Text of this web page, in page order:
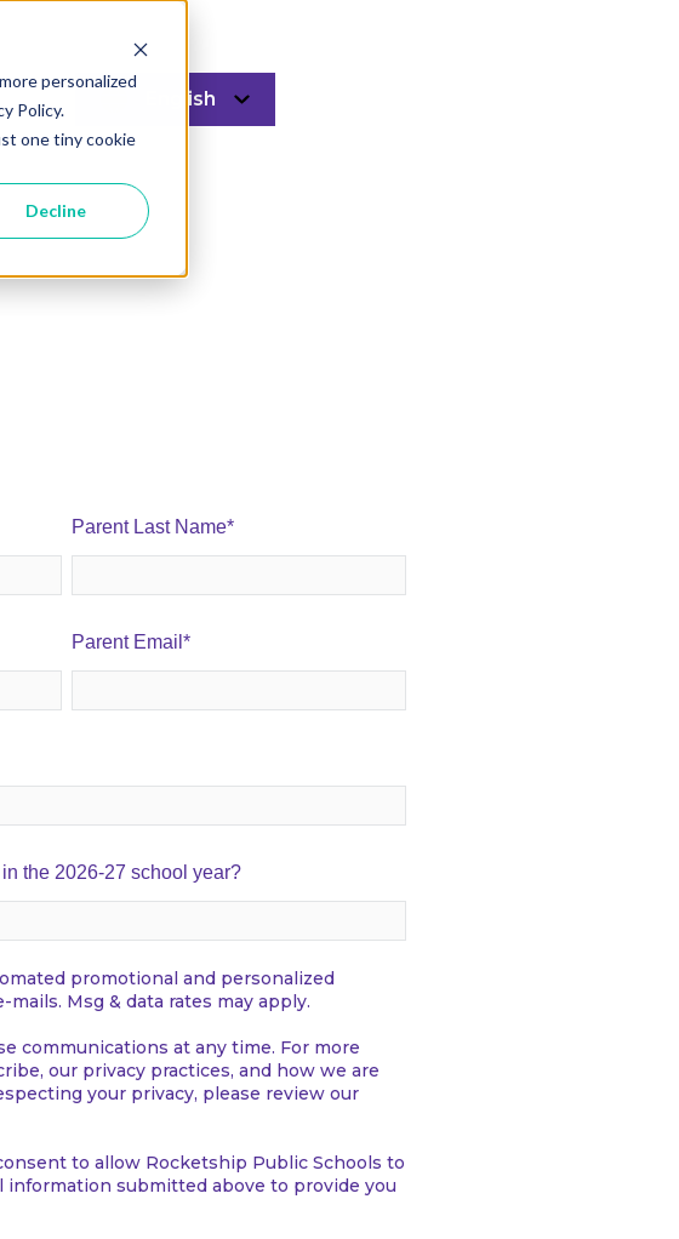
personalized
Policy.
one tiny cookie
Decline
English
Parent Last Name*
Parent Email *
the 2026-27 school year?
promotional and personalized
Msg & data rates may apply.
communications at any time. For more
our privacy practices, and how we are
your privacy, please review our
to allow Rocketship Public Schools to
submitted above to provide you